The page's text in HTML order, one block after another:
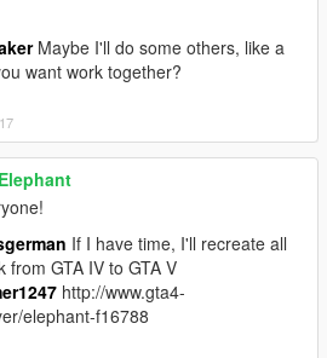
Maybe I'll do some others, like a
want work together?
Elephant
If I have time, I'll recreate all
from GTA IV to GTA V
http://www.gta4-
elephant-f16788